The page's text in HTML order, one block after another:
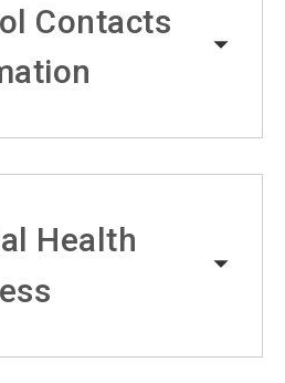
Contacts
Health